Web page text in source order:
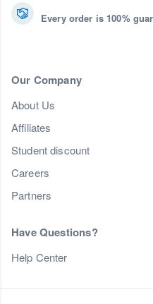
Every order is 100%
Our Company
About Us
Affiliates
Student discount
Careers
Partners
Have Questions?
Help Center